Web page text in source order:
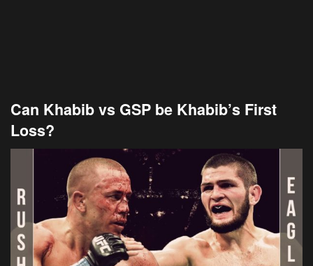
Can Khabib vs GSP be Khabib’s First
Loss?